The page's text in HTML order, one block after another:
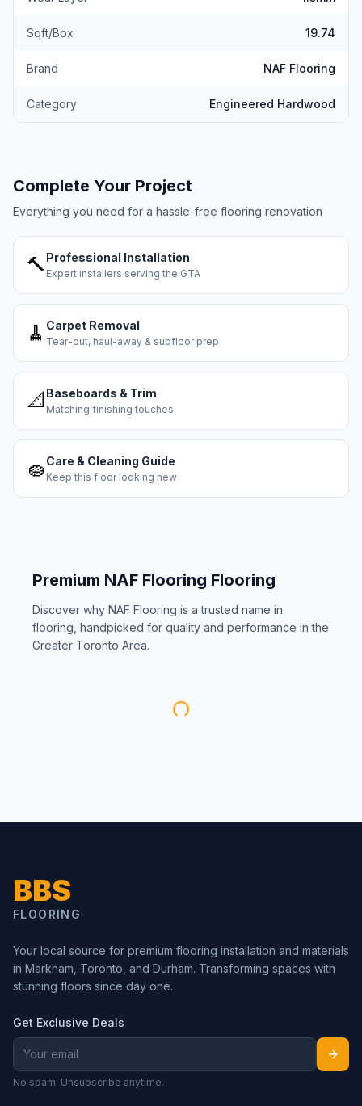
Sqft/Box 19.74
Brand NAF Flooring
Category Engineered Hardwood
Complete Your Project
Everything you need for a hassle-free flooring renovation
🔨 Professional Installation
Expert installers serving the GTA
🧹 Carpet Removal
Tear-out, haul-away & subfloor prep
📐 Baseboards & Trim
Matching finishing touches
🧽 Care & Cleaning Guide
Keep this floor looking new
Premium NAF Flooring Flooring
Discover why NAF Flooring is a trusted name in
flooring, handpicked for quality and performance in the
Greater Toronto Area.
BBS
FLOORING
Your local source for premium flooring installation and materials
in Markham, Toronto, and Durham. Transforming spaces with
stunning floors since day one.
Get Exclusive Deals
No spam. Unsubscribe anytime.